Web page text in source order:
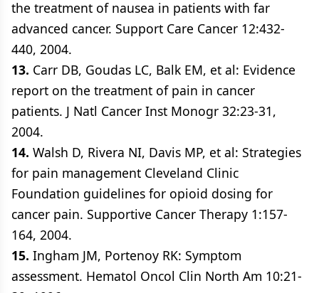
the treatment of nausea in patients with far
advanced cancer. Support Care Cancer 12:432-
440, 2004.
13. Carr DB, Goudas LC, Balk EM, et al: Evidence
report on the treatment of pain in cancer
patients. J Natl Cancer Inst Monogr 32:23-31,
2004.
14. Walsh D, Rivera NI, Davis MP, et al: Strategies
for pain management Cleveland Clinic
Foundation guidelines for opioid dosing for
cancer pain. Supportive Cancer Therapy 1:157-
164, 2004.
15. Ingham JM, Portenoy RK: Symptom
assessment. Hematol Oncol Clin North Am 10:21-